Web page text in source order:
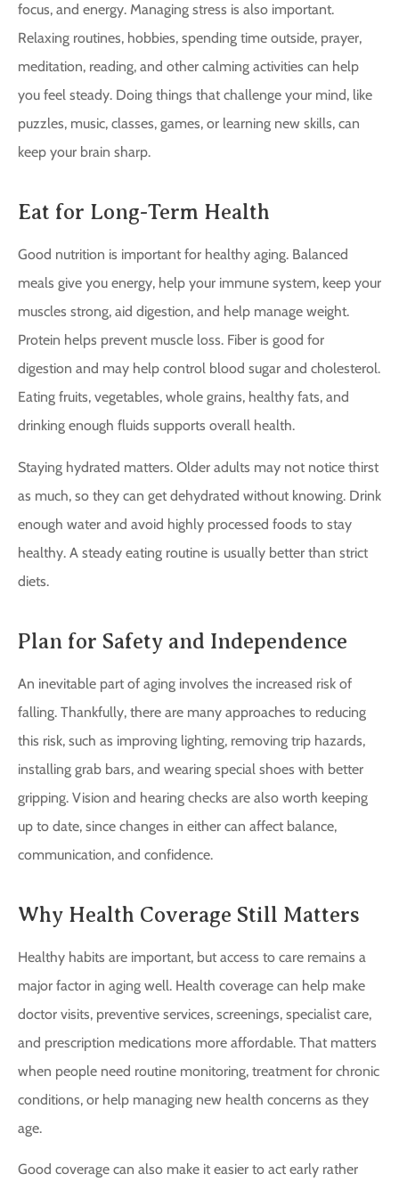
focus, and energy. Managing stress is also important.
Relaxing routines, hobbies, spending time outside, prayer,
meditation, reading, and other calming activities can help
you feel steady. Doing things that challenge your mind, like
puzzles, music, classes, games, or learning new skills, can
keep your brain sharp.
Eat for Long-Term Health
Good nutrition is important for healthy aging. Balanced
meals give you energy, help your immune system, keep your
muscles strong, aid digestion, and help manage weight.
Protein helps prevent muscle loss. Fiber is good for
digestion and may help control blood sugar and cholesterol.
Eating fruits, vegetables, whole grains, healthy fats, and
drinking enough fluids supports overall health.
Staying hydrated matters. Older adults may not notice thirst
as much, so they can get dehydrated without knowing. Drink
enough water and avoid highly processed foods to stay
healthy. A steady eating routine is usually better than strict
diets.
Plan for Safety and Independence
An inevitable part of aging involves the increased risk of
falling. Thankfully, there are many approaches to reducing
this risk, such as improving lighting, removing trip hazards,
installing grab bars, and wearing special shoes with better
gripping. Vision and hearing checks are also worth keeping
up to date, since changes in either can affect balance,
communication, and confidence.
Why Health Coverage Still Matters
Healthy habits are important, but access to care remains a
major factor in aging well. Health coverage can help make
doctor visits, preventive services, screenings, specialist care,
and prescription medications more affordable. That matters
when people need routine monitoring, treatment for chronic
conditions, or help managing new health concerns as they
age.
Good coverage can also make it easier to act early rather